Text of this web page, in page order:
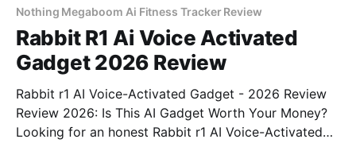
bought
Nothing Megaboom Ai Fitness Tracker Review
Rabbit R1 Ai Voice Activated
Gadget 2026 Review
Rabbit r1 AI Voice-Activated Gadget - 2026 Review
Review 2026: Is This AI Gadget Worth Your Money?
Looking for an honest Rabbit r1 AI Voice-Activated